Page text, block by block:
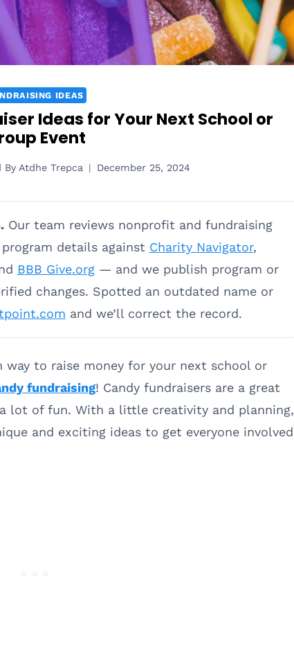
IDEAS
Ideas for Your Next School or
Event
By Atdhe Trepca December 25, 2024
Our team reviews nonprofit and fundraising
details against Charity Navigator,
BBB Give.org — and we publish program or
changes. Spotted an outdated name or
and we’ll correct the record.
to raise money for your next school or
fundraising! Candy fundraisers are a great
lot of fun. With a little creativity and planning,
and exciting ideas to get everyone involved